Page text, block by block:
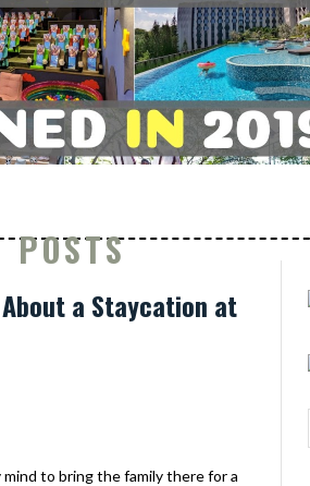
POSTS
a Staycation at
to bring the family there for a